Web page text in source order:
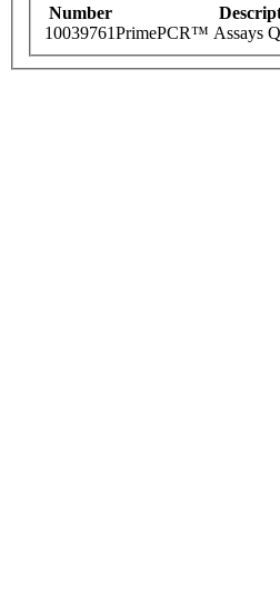
Number
10039761PrimePCR™ Assays